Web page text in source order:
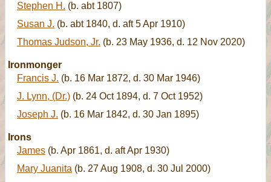
Stephen H. (b. abt 1807)
Susan J. (b. abt 1840, d. aft 5 Apr 1910)
Thomas Judson, Jr. (b. 23 May 1936, d. 12 Nov 2020)
Ironmonger
Francis J. (b. 16 Mar 1872, d. 30 Mar 1946)
J. Lynn, (Dr.) (b. 24 Oct 1894, d. 7 Oct 1952)
Joseph J. (b. 16 Mar 1842, d. 30 Jan 1895)
Irons
James (b. Apr 1861, d. aft Apr 1930)
Mary Juanita (b. 27 Aug 1908, d. 30 Jul 2000)